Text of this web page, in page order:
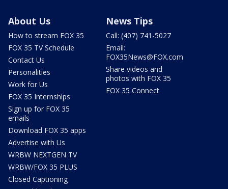
About Us
How to stream FOX 35
FOX 35 TV Schedule
Contact Us
Personalities
Work for Us
FOX 35 Internships
Sign up for FOX 35
emails
Download FOX 35 apps
Advertise with Us
WRBW NEXTGEN TV
WRBW/FOX 35 PLUS
Closed Captioning
News Tips
Call: (407) 741-5027
Email:
FOX35News@FOX.com
Share videos and
photos with FOX 35
FOX 35 Connect